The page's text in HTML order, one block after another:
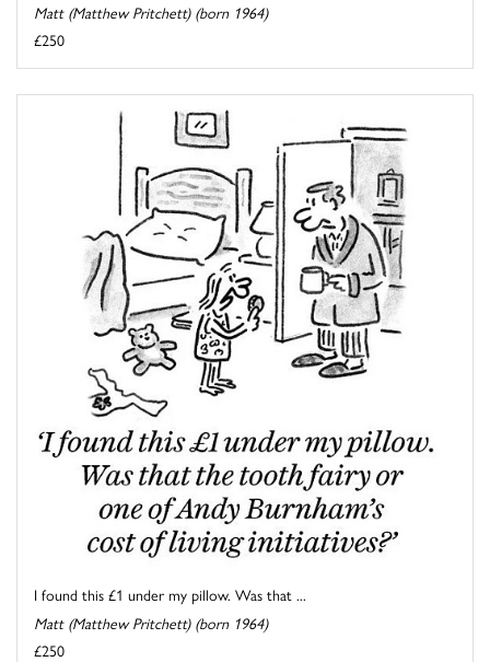
Matt (Matthew Pritchett) (born 1964)
£250
I found this £1 under my pillow. Was that ...
Matt (Matthew Pritchett) (born 1964)
£250